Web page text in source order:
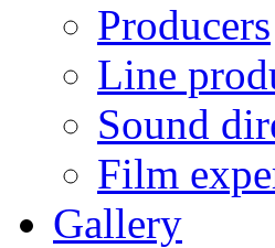
Producers
Line
Sound
Film
Gallery